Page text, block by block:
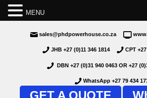
sales@phdpowerhouse.co.za
JHB +27 (0)11 346 1814 CPT
DBN +27 (0)31 940 0463 OR +27
WhatsApp +27 79 434
MENU